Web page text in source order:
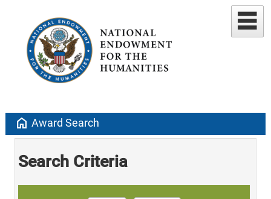
home Award Search
Search Criteria